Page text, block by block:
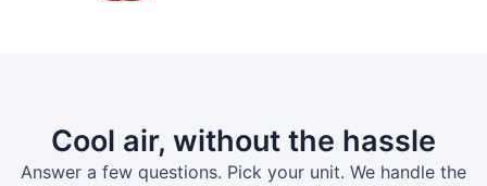
Cool air, without the hassle
Answer a few questions. Pick your unit. We handle the